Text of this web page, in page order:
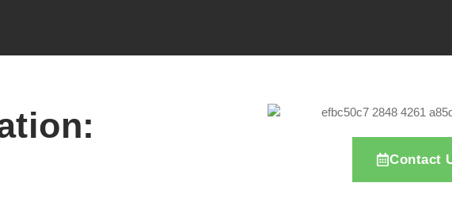
Contact